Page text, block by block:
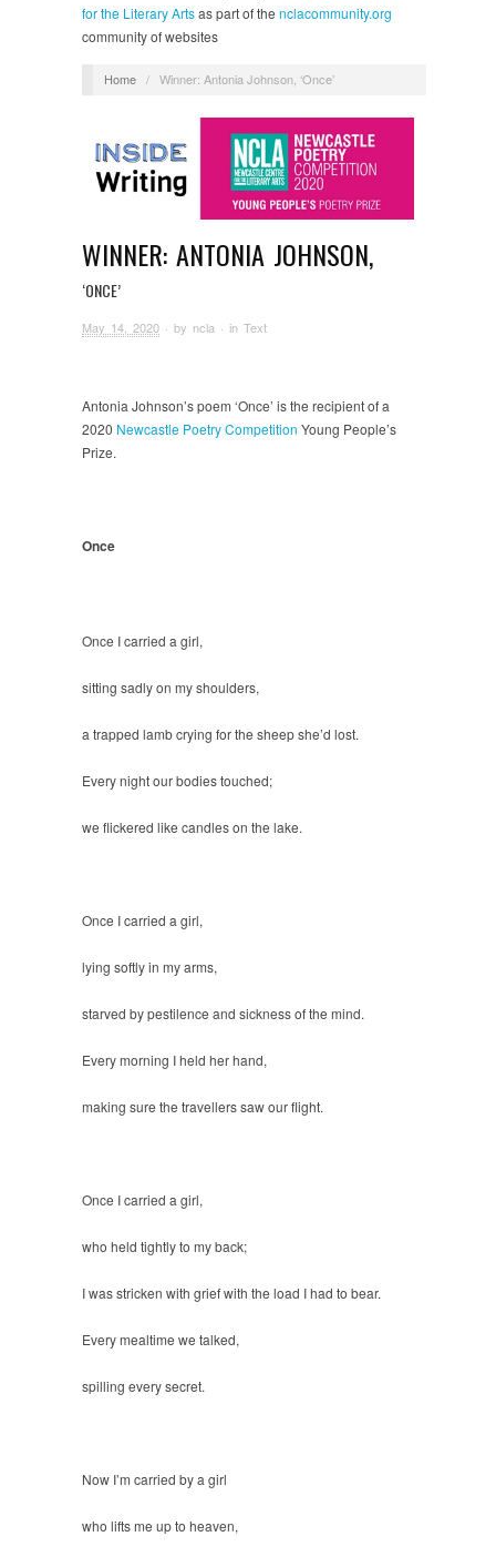
for the Literary Artsas part of the nclacommunity.org
community of websites
Home / Winner: Antonia Johnson, ‘Once’
WINNER: ANTONIA JOHNSON,
‘ONCE’
May 14, 2020 · by ncla · in Text
Antonia Johnson’s poem ‘Once’ is the recipient of a
2020 Newcastle Poetry Competition Young People’s
Prize.
Once
Once I carried a girl,
sitting sadly on my shoulders,
a trapped lamb crying for the sheep she’d lost.
Every night our bodies touched;
we flickered like candles on the lake.
Once I carried a girl,
lying softly in my arms,
starved by pestilence and sickness of the mind.
Every morning I held her hand,
making sure the travellers saw our flight.
Once I carried a girl,
who held tightly to my back;
I was stricken with grief with the load I had to bear.
Every mealtime we talked,
spilling every secret.
Now I’m carried by a girl
who lifts me up to heaven,